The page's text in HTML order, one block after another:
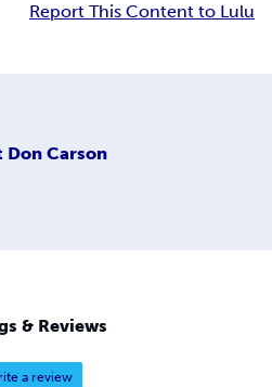
Report This Content to Lulu
Don Carson
& Reviews
a review